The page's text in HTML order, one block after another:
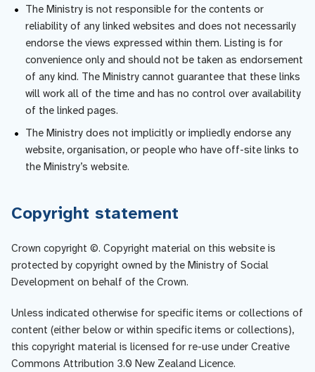
The Ministry is not responsible for the contents or
reliability of any linked websites and does not necessarily
endorse the views expressed within them. Listing is for
convenience only and should not be taken as endorsement
of any kind. The Ministry cannot guarantee that these links
will work all of the time and has no control over availability
of the linked pages.
The Ministry does not implicitly or impliedly endorse any
website, organisation, or people who have off-site links to
the Ministry’s website.
Copyright statement
Crown copyright ©. Copyright material on this website is
protected by copyright owned by the Ministry of Social
Development on behalf of the Crown.
Unless indicated otherwise for specific items or collections of
content (either below or within specific items or collections),
this copyright material is licensed for re-use under Creative
Commons Attribution 3.0 New Zealand Licence.